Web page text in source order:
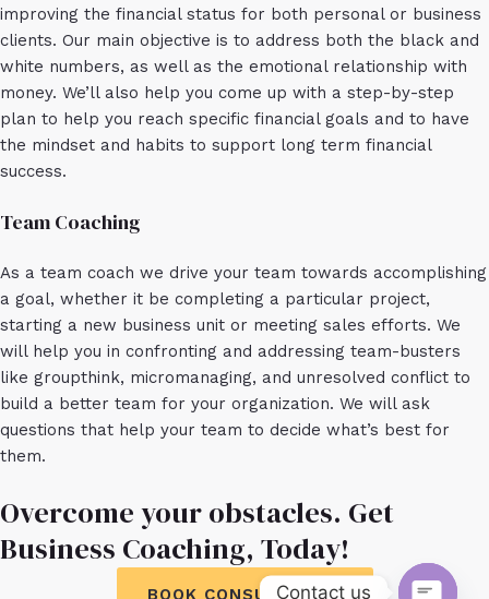
improving the financial status for both personal or business
clients. Our main objective is to address both the black and
white numbers, as well as the emotional relationship with
money. We’ll also help you come up with a step-by-step
plan to help you reach specific financial goals and to have
the mindset and habits to support long term financial
success.
Team Coaching
As a team coach we drive your team towards accomplishing
a goal, whether it be completing a particular project,
starting a new business unit or meeting sales efforts. We
will help you in confronting and addressing team-busters
like groupthink, micromanaging, and unresolved conflict to
build a better team for your organization. We will ask
questions that help your team to decide what’s best for
them.
Overcome your obstacles. Get
Business Coaching, Today!
BOOK CONSULTATION
Contact us